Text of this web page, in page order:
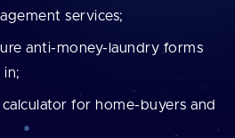
services;
anti-money-laundry forms
in;
for home-buyers and